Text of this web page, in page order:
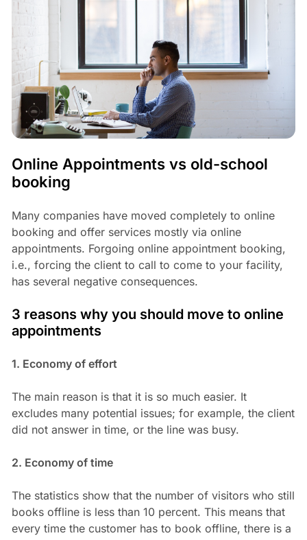
Online Appointments vs old-school
booking
Many companies have moved completely to online
booking and offer services mostly via online
appointments. Forgoing online appointment booking,
i.e., forcing the client to call to come to your facility,
has several negative consequences.
3 reasons why you should move to online
appointments
1. Economy of effort
The main reason is that it is so much easier. It
excludes many potential issues; for example, the client
did not answer in time, or the line was busy.
2. Economy of time
The statistics show that the number of visitors who still
books offline is less than 10 percent. This means that
every time the customer has to book offline, there is a